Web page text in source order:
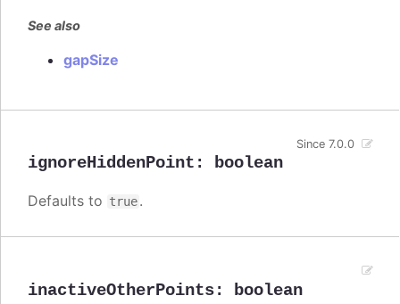
See also
gapSize
ignoreHiddenPoint : boolean
Since 7.0.0
Defaults to true.
inactiveOtherPoints: boolean